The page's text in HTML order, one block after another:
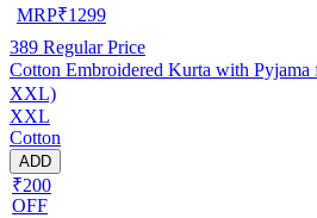
MRP₹1299
389 Regular Price
Cotton Embroidered Kurta with
XXL)
XXL
Cotton
ADD
₹200
OFF